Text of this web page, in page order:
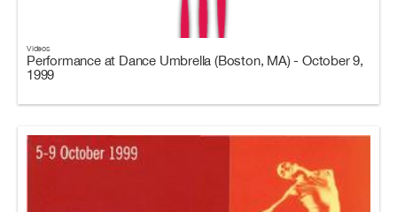
Videos
Performance at Dance Umbrella (Boston, MA) - October 9,
1999